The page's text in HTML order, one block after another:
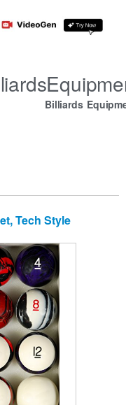
Billiards
Tech Style